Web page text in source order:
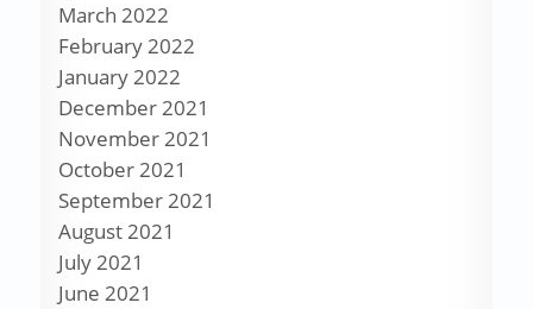
March 2022
February 2022
January 2022
December 2021
November 2021
October 2021
September 2021
August 2021
July 2021
June 2021